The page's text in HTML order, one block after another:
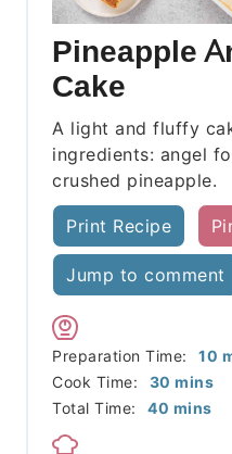
Pineapple
Cake
A light and fluffy
ingredients: angel
crushed pineapple.
Print Recipe
Jump to comment
Preparation Time: 10
Cook Time:
30 minutes
mins
Total Time:
40 minutes
mins